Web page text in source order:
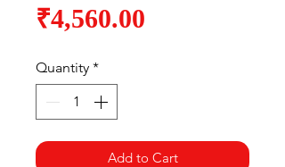
₹4,560.00
Quantity *
Add to Cart